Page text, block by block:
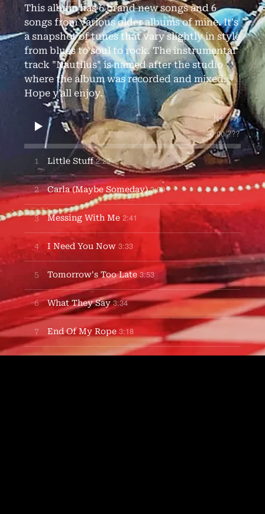
This album has 6 brand new songs and 6
songs from various older albums of mine. It's
a snapshot of tunes that vary slightly in style
from blues to soul to rock. The instrumental
track "Nautilus" is named after the studio
where the album was recorded and mixed.
Hope y'all enjoy.
0:00/???
1 Little Stuff 2:29
2 Carla (Maybe Someday) 3:00
3 Messing With Me 2:41
4 I Need You Now 3:33
5 Tomorrow's Too Late 3:53
6 What They Say 3:34
7 End Of My Rope 3:18
3:25